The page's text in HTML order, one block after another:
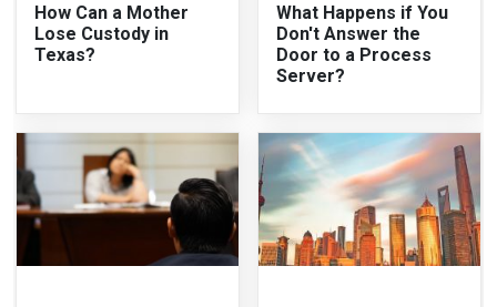
How Can a Mother
Lose Custody in
Texas?
What Happens if You
Don't Answer the
Door to a Process
Server?